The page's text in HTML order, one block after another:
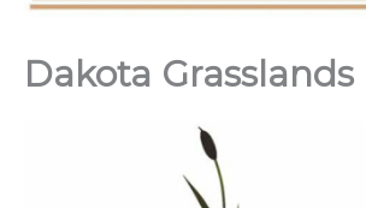
Dakota Grasslands